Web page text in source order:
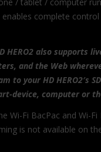
complete
HERO2 also supports
and the Web
to your HD HERO2′s
device, computer or
Wi-Fi BacPac and Wi-
is not available on